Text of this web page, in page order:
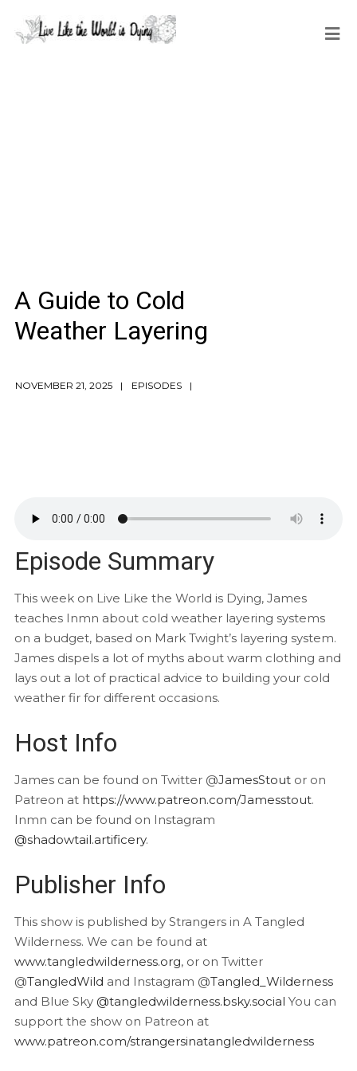
A Guide to Cold
Weather Layering
NOVEMBER 21, 2025 EPISODES
Episode Summary
This week on Live Like the World is Dying, James
teaches Inmn about cold weather layering systems
on a budget, based on Mark Twight’s layering system.
James dispels a lot of myths about warm clothing and
lays out a lot of practical advice to building your cold
weather fir for different occasions.
Host Info
James can be found on Twitter @JamesStoutor on
Patreon at https://www.patreon.com/Jamesstout.
Inmn can be found on Instagram
@shadowtail.artificery.
Publisher Info
This show is published by Strangers in A Tangled
Wilderness. We can be found at
www.tangledwilderness.org, or on Twitter
@TangledWild and Instagram @Tangled_Wilderness
and Blue Sky @tangledwilderness.bsky.social You can
support the show on Patreon at
www.patreon.com/strangersinatangledwilderness